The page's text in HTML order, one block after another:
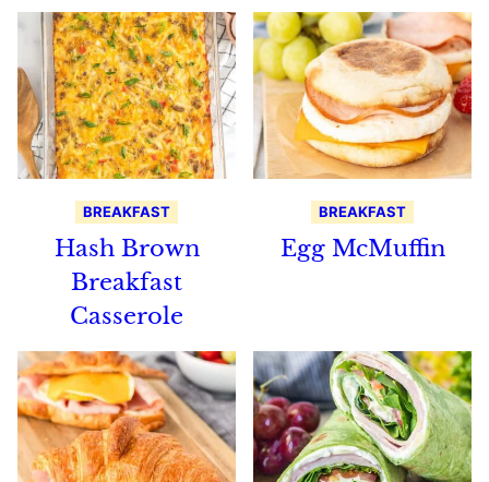
BREAKFAST
Hash Brown
Breakfast
Casserole
BREAKFAST
Egg McMuffin